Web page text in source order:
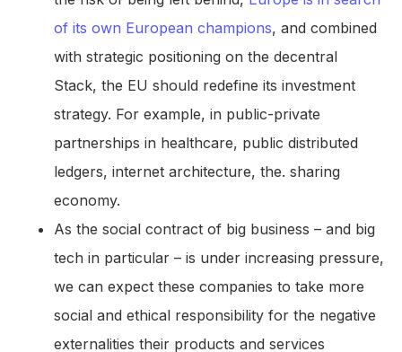
of its own European champions, and combined
with strategic positioning on the decentral
Stack, the EU should redefine its investment
strategy. For example, in public-private
partnerships in healthcare, public distributed
ledgers, internet architecture, the. sharing
economy.
As the social contract of big business – and big
tech in particular – is under increasing pressure,
we can expect these companies to take more
social and ethical responsibility for the negative
externalities their products and services